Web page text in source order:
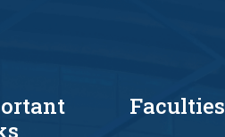
Faculties